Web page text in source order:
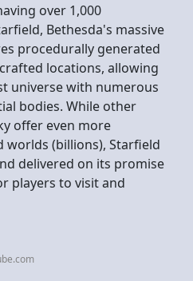
over 1,000
Bethesda's massive
procedurally generated
locations, allowing
universe with numerous
bodies. While other
offer even more
worlds (billions), Starfield
delivered on its promise
players to visit and